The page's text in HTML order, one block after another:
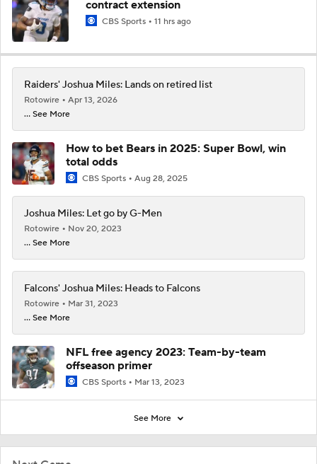
contract extension
CBS Sports 11 hrs ago
Raiders' Joshua Miles: Lands on retired list
Rotowire
Apr 13, 2026
... See More
How to bet Bears in 2025: Super Bowl, win
total odds
CBS Sports Aug 28, 2025
Joshua Miles: Let go by G-Men
Rotowire
Nov 20, 2023
... See More
Falcons' Joshua Miles: Heads to Falcons
Rotowire
Mar 31, 2023
... See More
NFL free agency 2023: Team-by-team
offseason primer
CBS Sports Mar 13, 2023
See More